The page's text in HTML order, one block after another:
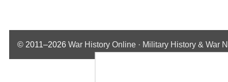
© 2011–2026 War History Online · Military History & War